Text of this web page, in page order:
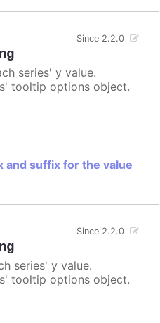
Since 2.2.0
series' y value.
tooltip options object.
and suffix for the value
Since 2.2.0
series' y value.
tooltip options object.